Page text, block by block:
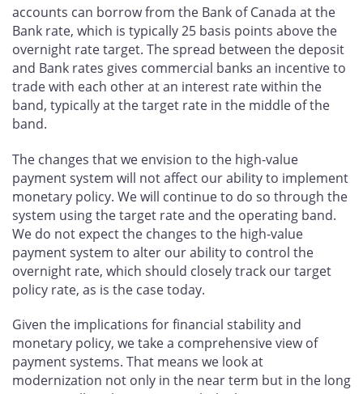
accounts can borrow from the Bank of Canada at the
Bank rate, which is typically 25 basis points above the
overnight rate target. The spread between the deposit
and Bank rates gives commercial banks an incentive to
trade with each other at an interest rate within the
band, typically at the target rate in the middle of the
band.
The changes that we envision to the high-value
payment system will not affect our ability to implement
monetary policy. We will continue to do so through the
system using the target rate and the operating band.
We do not expect the changes to the high-value
payment system to alter our ability to control the
overnight rate, which should closely track our target
policy rate, as is the case today.
Given the implications for financial stability and
monetary policy, we take a comprehensive view of
payment systems. That means we look at
modernization not only in the near term but in the long